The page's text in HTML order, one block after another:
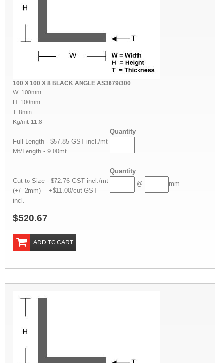
100 X 100 X 8 BLACK ANGLE AS3679/300
W: 100mm
H: 100mm
T: 8mm
Kg/mt: 11.8
Quantity
Full Length - $57.85 GST incl./mt
Mt/Length - 9.00mt
Quantity
Cut to Size - $72.76 GST incl./mt
(+/- 2mm) +$11.00/cut GST
incl.
@ mm
$520.67
ADD TO CART